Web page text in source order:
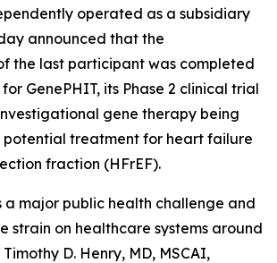
operated as a subsidiary
announced that the
the last participant was completed
GenePHIT, its Phase 2 clinical trial
gene therapy being
potential treatment for heart failure
fraction (HFrEF).
a major public health challenge and
strain on healthcare systems around
D. Henry, MD, MSCAI,